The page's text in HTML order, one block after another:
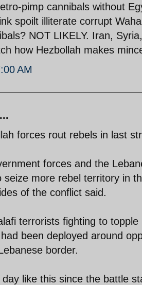
pimp cannibals without
spoilt illiterate corrupt
NOT LIKELY. Iran,
how Hezbollah makes
AM
forces rout rebels in last
forces and the
seize more rebel territory in
of the conflict said.
terrorists fighting to
been deployed around
border.
like this since the battle